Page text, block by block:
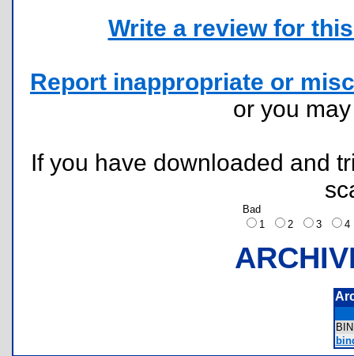
Write a review for
Report inappropriate or
or you
If you have downloaded and
Bad
1
2 3